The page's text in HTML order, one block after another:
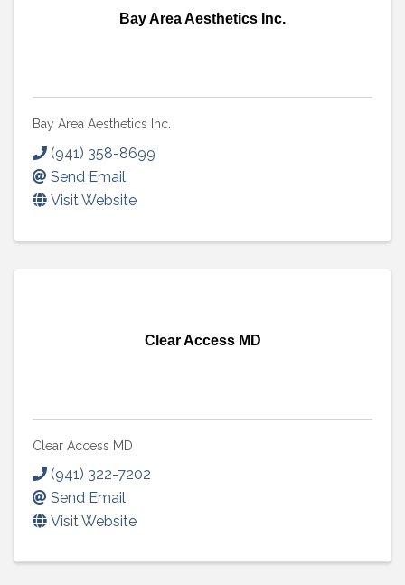
Bay Area Aesthetics Inc.
Bay Area Aesthetics Inc.
(941) 358-8699
Send Email
Visit Website
Clear Access MD
Clear Access MD
(941) 322-7202
Send Email
Visit Website